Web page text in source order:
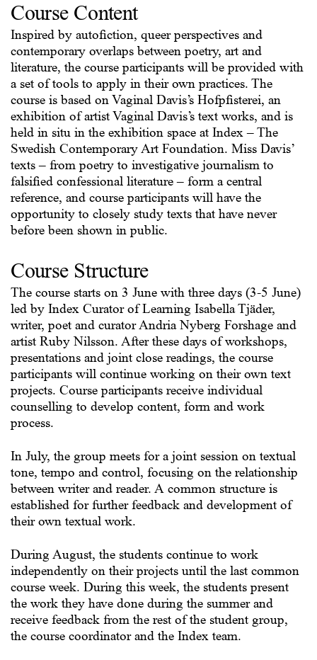
Course Content
Inspired by autofiction, queer perspectives and
contemporary overlaps between poetry, art and
literature, the course participants will be provided with
a set of tools to apply in their own practices. The
course is based on Vaginal Davis’s Hofpfisterei, an
exhibition of artist Vaginal Davis’s text works, and is
held in situ in the exhibition space at Index – The
Swedish Contemporary Art Foundation. Miss Davis’
texts – from poetry to investigative journalism to
falsified confessional literature – form a central
reference, and course participants will have the
opportunity to closely study texts that have never
before been shown in public.
Course Structure
The course starts on 3 June with three days (3-5 June)
led by Index Curator of Learning Isabella Tjäder,
writer, poet and curator Andria Nyberg Forshage and
artist Ruby Nilsson. After these days of workshops,
presentations and joint close readings, the course
participants will continue working on their own text
projects. Course participants receive individual
counselling to develop content, form and work
process.
In July, the group meets for a joint session on textual
tone, tempo and control, focusing on the relationship
between writer and reader. A common structure is
established for further feedback and development of
their own textual work.
During August, the students continue to work
independently on their projects until the last common
course week. During this week, the students present
the work they have done during the summer and
receive feedback from the rest of the student group,
the course coordinator and the Index team.